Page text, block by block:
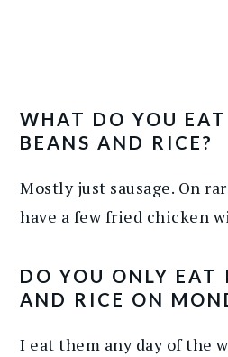
WHAT DO YOU
BEANS AND RICE?
Mostly just sausage. On
have a few fried chicken
DO YOU ONLY EAT
AND RICE ON
I eat them any day of the